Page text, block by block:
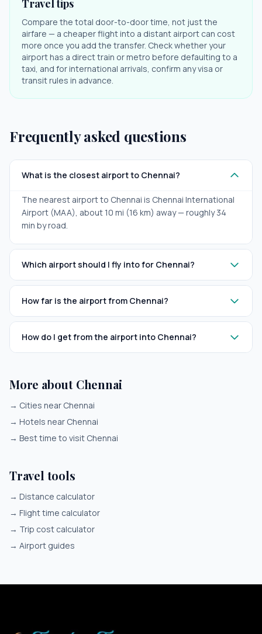
Travel tips
Compare the total door-to-door time, not just the
airfare — a cheaper flight into a distant airport can cost
more once you add the transfer. Check whether your
airport has a direct train or metro before defaulting to a
taxi, and for international arrivals, confirm any visa or
transit rules in advance.
Frequently asked questions
What is the closest airport to Chennai?
The nearest airport to Chennai is Chennai International
Airport (MAA), about 10 mi (16 km) away — roughly 34
min by road.
Which airport should I fly into for Chennai?
How far is the airport from Chennai?
How do I get from the airport into Chennai?
More about Chennai
→ Cities near Chennai
→ Hotels near Chennai
→ Best time to visit Chennai
Travel tools
→ Distance calculator
→ Flight time calculator
→ Trip cost calculator
→ Airport guides